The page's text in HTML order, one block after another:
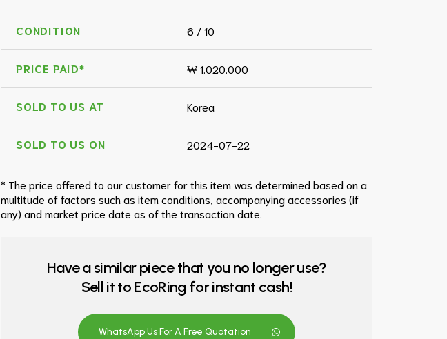
CONDITION 6 / 10
PRICE PAID* ₩ 1.020.000
SOLD TO US AT Korea
SOLD TO US ON 2024-07-22
* The price offered to our customer for this item was determined based on a
multitude of factors such as item conditions, accompanying accessories (if
any) and market price date as of the transaction date.
Have a similar piece that you no longer use?
Sell it to EcoRing for instant cash!
WhatsApp Us For A Free Quotation